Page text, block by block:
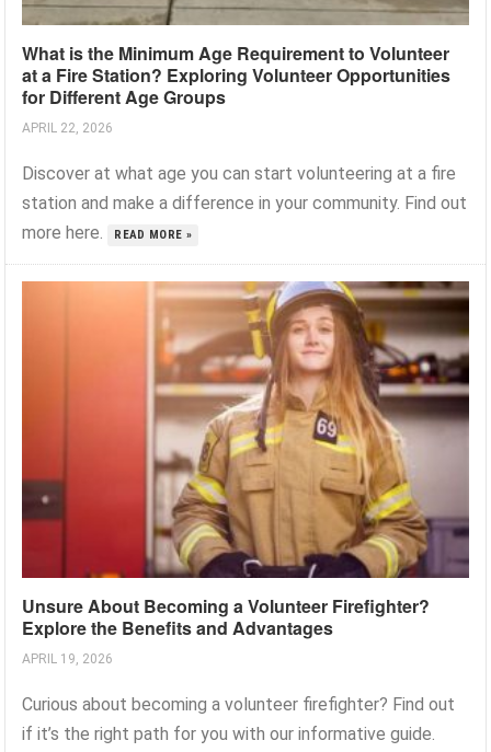
What is the Minimum Age Requirement to Volunteer
at a Fire Station? Exploring Volunteer Opportunities
for Different Age Groups
APRIL 22, 2026
Discover at what age you can start volunteering at a fire
station and make a difference in your community. Find out
more here.
READ MORE »
Unsure About Becoming a Volunteer Firefighter?
Explore the Benefits and Advantages
APRIL 19, 2026
Curious about becoming a volunteer firefighter? Find out
if it’s the right path for you with our informative guide.